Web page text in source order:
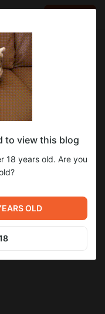
103.
post
дни — Глава
to view this blog
18 years old. Are you
OLD